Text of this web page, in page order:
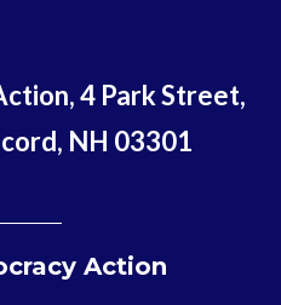
4 Park Street,
NH 03301
Action